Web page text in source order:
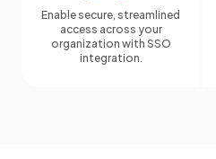
Enable secure, streamlined
access across your
organization with SSO
integration.